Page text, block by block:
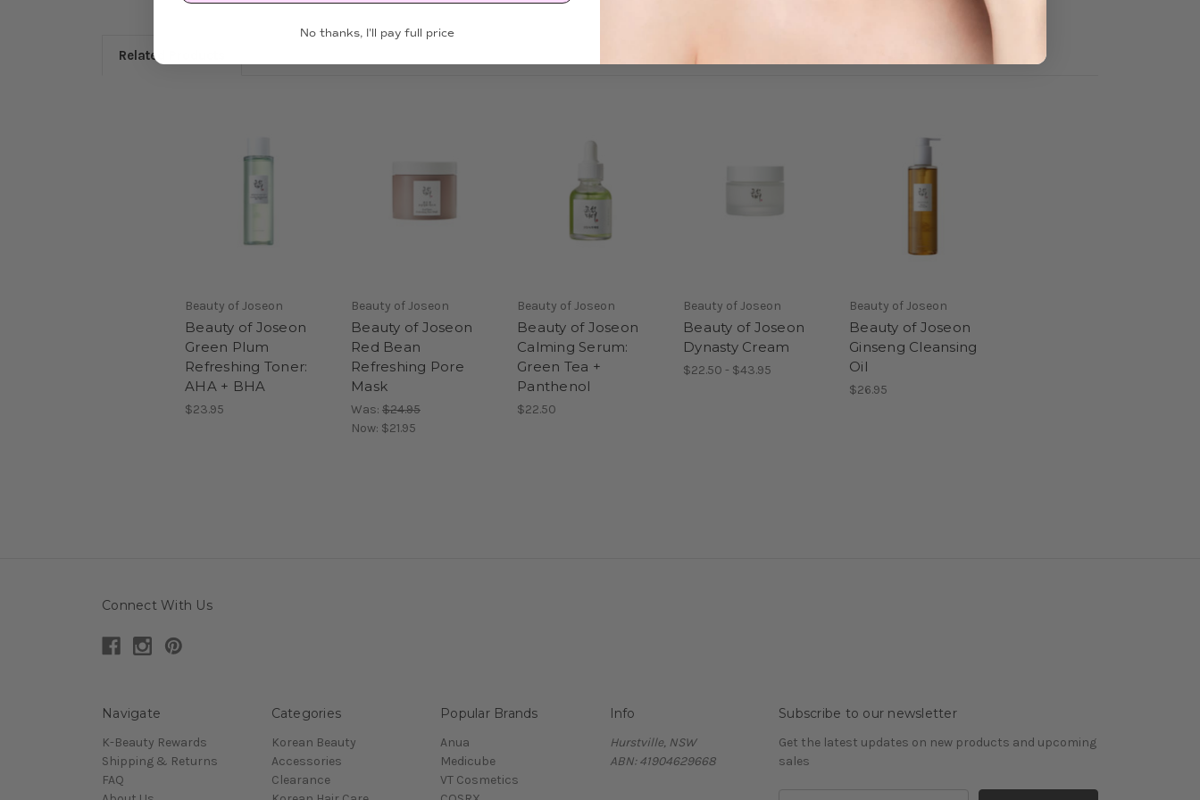
Related Products
Beauty of Joseon
Beauty of Joseon
Green Plum
Refreshing Toner:
AHA + BHA
$23.95
Beauty of Joseon
Beauty of Joseon
Red Bean
Refreshing Pore
Mask
Was: $24.95
Now: $21.95
Beauty of Joseon
Beauty of Joseon
Calming Serum:
Green Tea +
Panthenol
$22.50
Beauty of Joseon
Beauty of Joseon
Dynasty Cream
$22.50 - $43.95
Beauty of Joseon
Beauty of Joseon
Ginseng Cleansing
Oil
$26.95
Connect With Us
Navigate
K-Beauty Rewards
Shipping & Returns
FAQ
Categories
Korean Beauty
Accessories
Clearance
Popular Brands
Anua
Medicube
VT Cosmetics
Info
Hurstville, NSW
ABN: 41904629668
Subscribe to our newsletter
Get the latest updates on new products and upcoming
sales
No thanks, I'll pay full price